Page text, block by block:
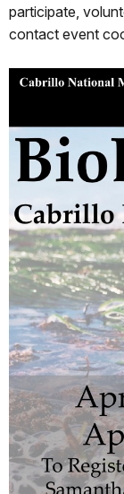
participate,
contact event